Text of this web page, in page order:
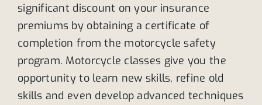
significant discount on your insurance
premiums by obtaining a certificate of
completion from the motorcycle safety
program. Motorcycle classes give you the
opportunity to learn new skills, refine old
skills and even develop advanced techniques